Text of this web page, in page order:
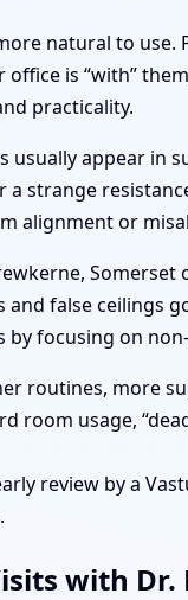
natural to
is “with”
practicality.
appear in
strange
alignment or
Somerset
false ceilings
focusing on
routines, more
room usage,
review by a
with